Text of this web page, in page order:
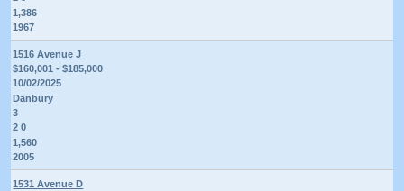
1,386
1967
1516 Avenue J
$160,001 - $185,000
10/02/2025
Danbury
3
2 0
1,560
2005
1531 Avenue D